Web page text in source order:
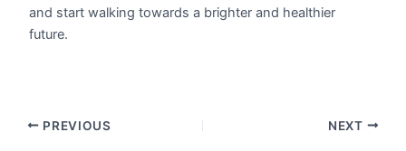
and start walking towards a brighter and healthier
future.
PREVIOUS NEXT